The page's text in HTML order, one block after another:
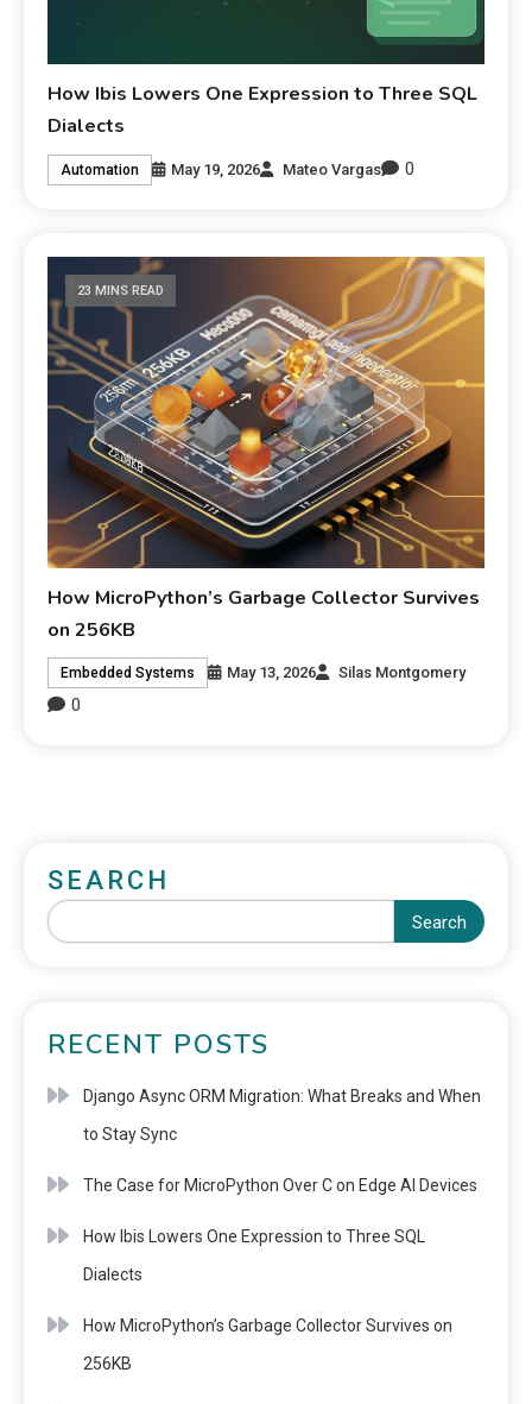
How Ibis Lowers One Expression to Three SQL
Dialects
Automation May 19, 2026 Mateo Vargas 0
23 MINS READ
How MicroPython’s Garbage Collector Survives
on 256KB
Embedded Systems May 13, 2026 Silas Montgomery
0
SEARCH
Search
RECENT POSTS
Django Async ORM Migration: What Breaks and When
to Stay Sync
The Case for MicroPython Over C on Edge AI Devices
How Ibis Lowers One Expression to Three SQL
Dialects
How MicroPython’s Garbage Collector Survives on
256KB